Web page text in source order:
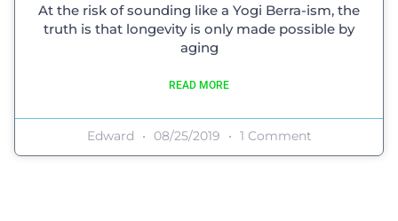
At the risk of sounding like a Yogi Berra-ism, the
truth is that longevity is only made possible by
aging
READ MORE
Edward 08/25/2019 1 Comment